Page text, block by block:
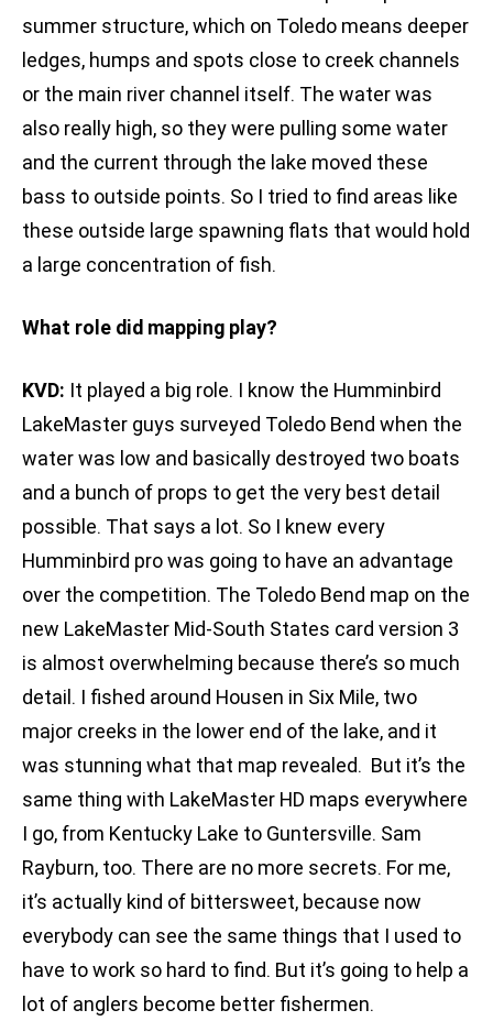
summer structure, which on Toledo means deeper
ledges, humps and spots close to creek channels
or the main river channel itself. The water was
also really high, so they were pulling some water
and the current through the lake moved these
bass to outside points. So I tried to find areas like
these outside large spawning flats that would hold
a large concentration of fish.
What role did mapping play?
KVD: It played a big role. I know the Humminbird
LakeMaster guys surveyed Toledo Bend when the
water was low and basically destroyed two boats
and a bunch of props to get the very best detail
possible. That says a lot. So I knew every
Humminbird pro was going to have an advantage
over the competition. The Toledo Bend map on the
new LakeMaster Mid-South States card version 3
is almost overwhelming because there’s so much
detail. I fished around Housen in Six Mile, two
major creeks in the lower end of the lake, and it
was stunning what that map revealed. But it’s the
same thing with LakeMaster HD maps everywhere
I go, from Kentucky Lake to Guntersville. Sam
Rayburn, too. There are no more secrets. For me,
it’s actually kind of bittersweet, because now
everybody can see the same things that I used to
have to work so hard to find. But it’s going to help a
lot of anglers become better fishermen.